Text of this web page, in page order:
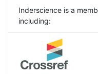
Inderscience is a
including: